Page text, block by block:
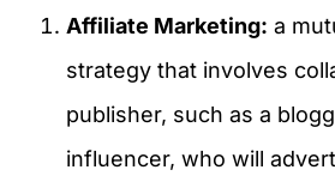
Affiliate Marketing: a
strategy that involves
publisher, such as a
influencer, who will